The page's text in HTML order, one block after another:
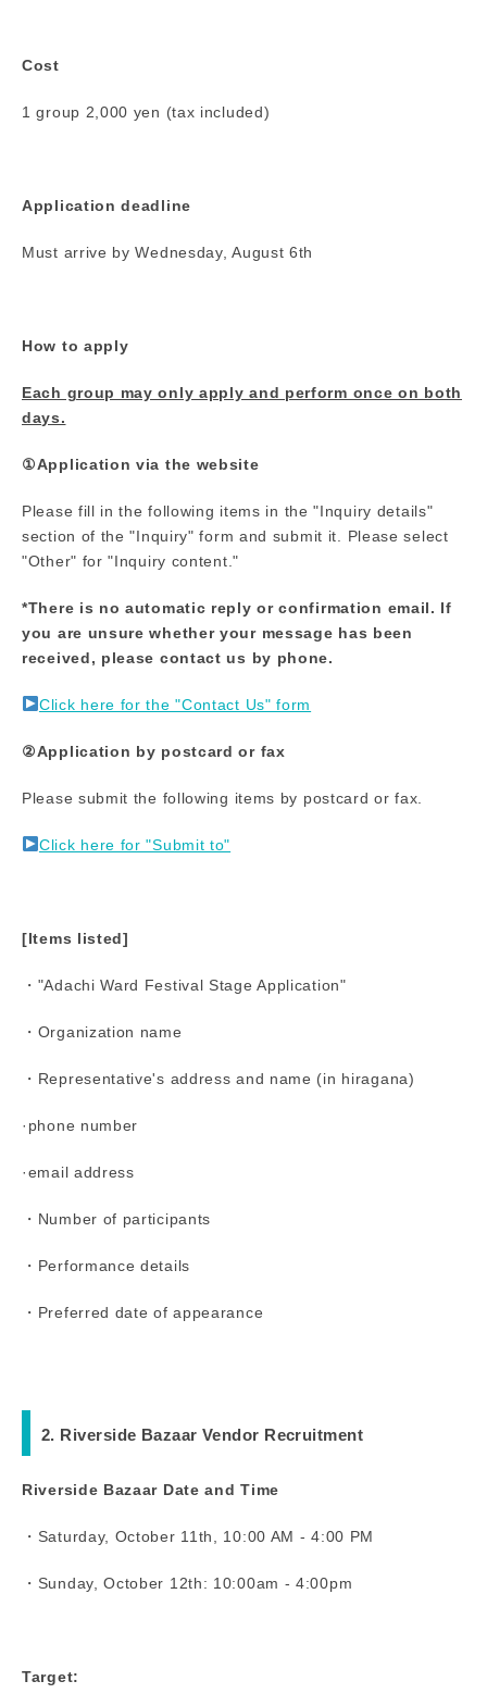
Cost
1 group 2,000 yen (tax included)
Application deadline
Must arrive by Wednesday, August 6th
How to apply
Each group may only apply and perform once on both
days.
①Application via the website
Please fill in the following items in the "Inquiry details"
section of the "Inquiry" form and submit it. Please select
"Other" for "Inquiry content."
*There is no automatic reply or confirmation email. If
you are unsure whether your message has been
received, please contact us by phone.
Click here for the "Contact Us" form
②Application by postcard or fax
Please submit the following items by postcard or fax.
Click here for "Submit to"
[Items listed]
・"Adachi Ward Festival Stage Application"
・Organization name
・Representative's address and name (in hiragana)
·phone number
·email address
・Number of participants
・Performance details
・Preferred date of appearance
2. Riverside Bazaar Vendor Recruitment
Riverside Bazaar Date and Time
・Saturday, October 11th, 10:00 AM - 4:00 PM
・Sunday, October 12th: 10:00am - 4:00pm
Target: